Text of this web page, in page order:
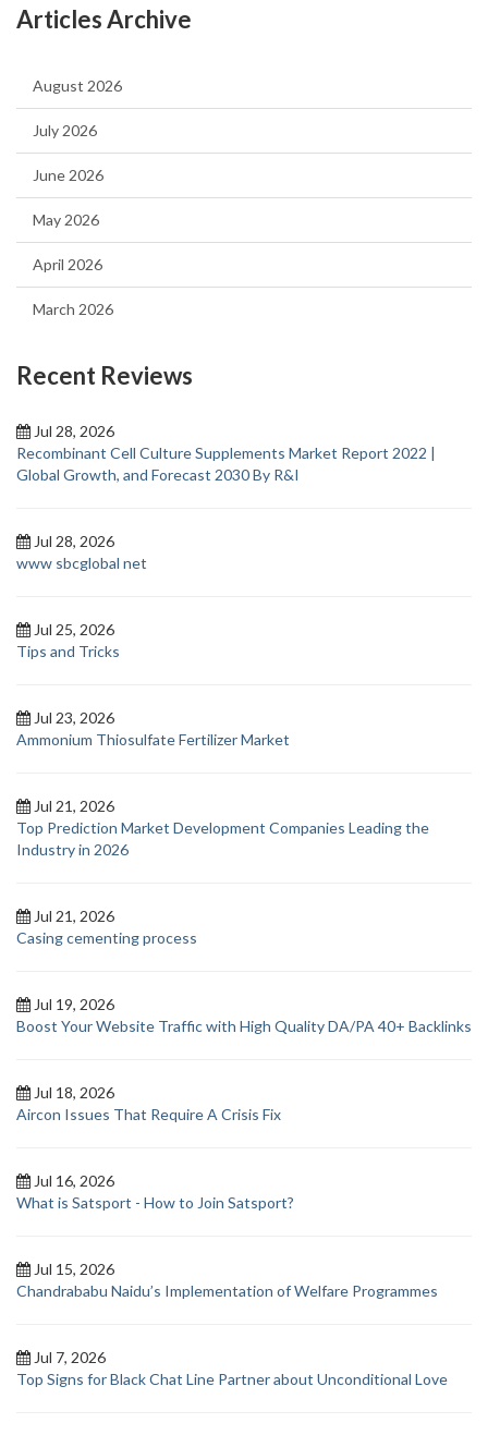
Articles Archive
August 2026
July 2026
June 2026
May 2026
April 2026
March 2026
Recent Reviews
Jul 28, 2026
Recombinant Cell Culture Supplements Market Report 2022 |
Global Growth, and Forecast 2030 By R&I
Jul 28, 2026
www sbcglobal net
Jul 25, 2026
Tips and Tricks
Jul 23, 2026
Ammonium Thiosulfate Fertilizer Market
Jul 21, 2026
Top Prediction Market Development Companies Leading the
Industry in 2026
Jul 21, 2026
Casing cementing process
Jul 19, 2026
Boost Your Website Traffic with High Quality DA/PA 40+ Backlinks
Jul 18, 2026
Aircon Issues That Require A Crisis Fix
Jul 16, 2026
What is Satsport - How to Join Satsport?
Jul 15, 2026
Chandrababu Naidu’s Implementation of Welfare Programmes
Jul 7, 2026
Top Signs for Black Chat Line Partner about Unconditional Love